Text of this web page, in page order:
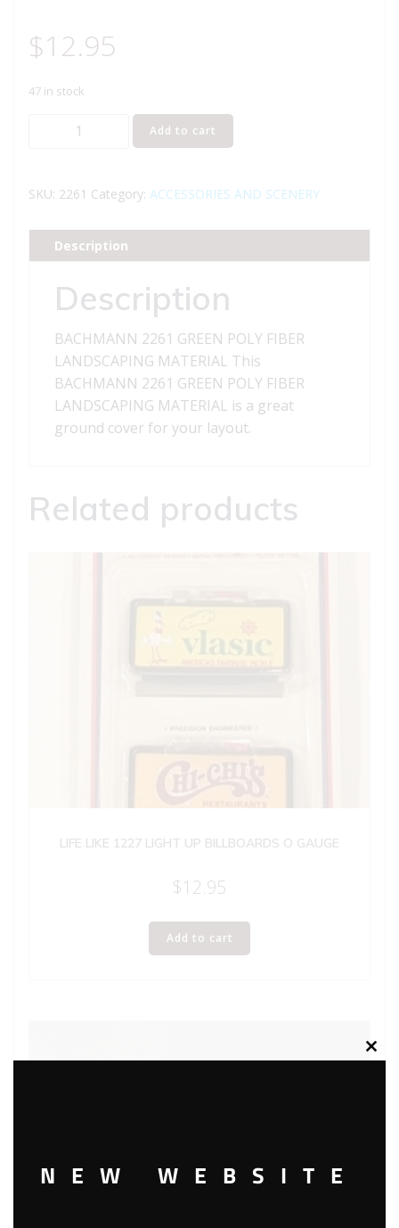
$12.95
47 in stock
BACHMANN
POLY
LANDSCAPING
MATERIAL
Add to cart
SKU: 2261 Category: ACCESSORIES AND SCENERY
Description
Description
BACHMANN 2261 GREEN POLY FIBER
LANDSCAPING MATERIAL This
BACHMANN 2261 GREEN POLY FIBER
LANDSCAPING MATERIAL is a great
ground cover for your layout.
Related products
LIFE LIKE 1227 LIGHT UP BILLBOARDS O GAUGE
$12.95
Add to cart
NEW WEBSITE